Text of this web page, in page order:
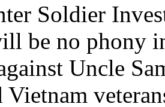
Soldier
be no phony
Uncle
Vietnam